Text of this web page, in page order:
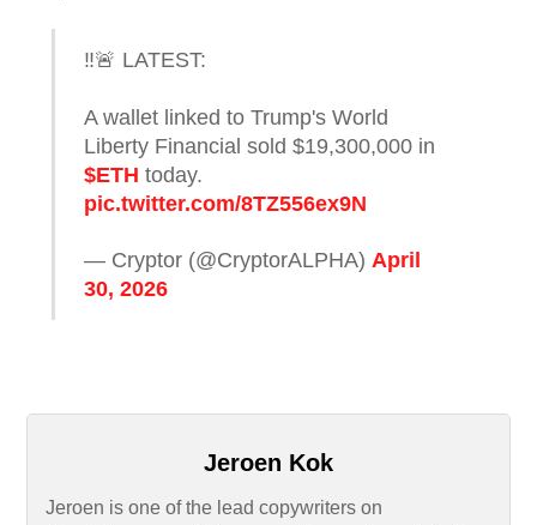
‼️🚨 LATEST:
A wallet linked to Trump's World
Liberty Financial sold $19,300,000 in
$ETH today.
pic.twitter.com/8TZ556ex9N
— Cryptor (@CryptorALPHA)April
30, 2026
Jeroen Kok
Jeroen is one of the lead copywriters on